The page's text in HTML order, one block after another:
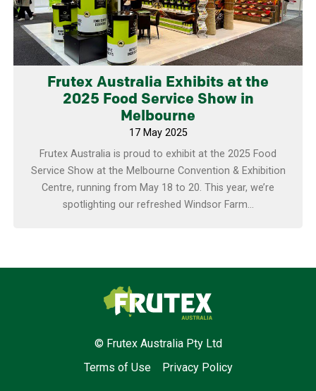
Frutex Australia Exhibits at the
2025 Food Service Show in
Melbourne
17 May 2025
Frutex Australia is proud to exhibit at the 2025 Food
Service Show at the Melbourne Convention & Exhibition
Centre, running from May 18 to 20. This year, we’re
spotlighting our refreshed Windsor Farm...
Frutex Australia
© Frutex Australia Pty Ltd
Terms of Use
Privacy Policy